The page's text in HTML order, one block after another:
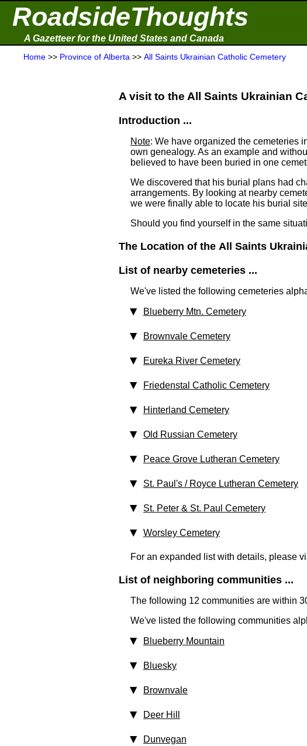
RoadsideThoughts
A Gazetteer for the United States and Canada
Home >> Province of Alberta >> All Saints Ukrainian Catholic Cemetery
A visit to the All Saints Ukrainian
Introduction ...
Note: We have organized the cemeteries
own genealogy. As an example and
believed to have been buried in one
We discovered that his burial plans had
arrangements. By looking at nearby
we were finally able to locate his burial
Should you find yourself in the same
The Location of the All Saints
List of nearby cemeteries ...
We've listed the following cemeteries
Blueberry Mtn. Cemetery
Brownvale Cemetery
Eureka River Cemetery
Friedenstal Catholic Cemetery
Hinterland Cemetery
Old Russian Cemetery
Peace Grove Lutheran Cemetery
St. Paul's / Royce Lutheran Cemetery
St. Peter & St. Paul Cemetery
Worsley Cemetery
For an expanded list with details, please
List of neighboring communities ...
The following 12 communities are within
We've listed the following communities
Blueberry Mountain
Bluesky
Brownvale
Deer Hill
Dunvegan